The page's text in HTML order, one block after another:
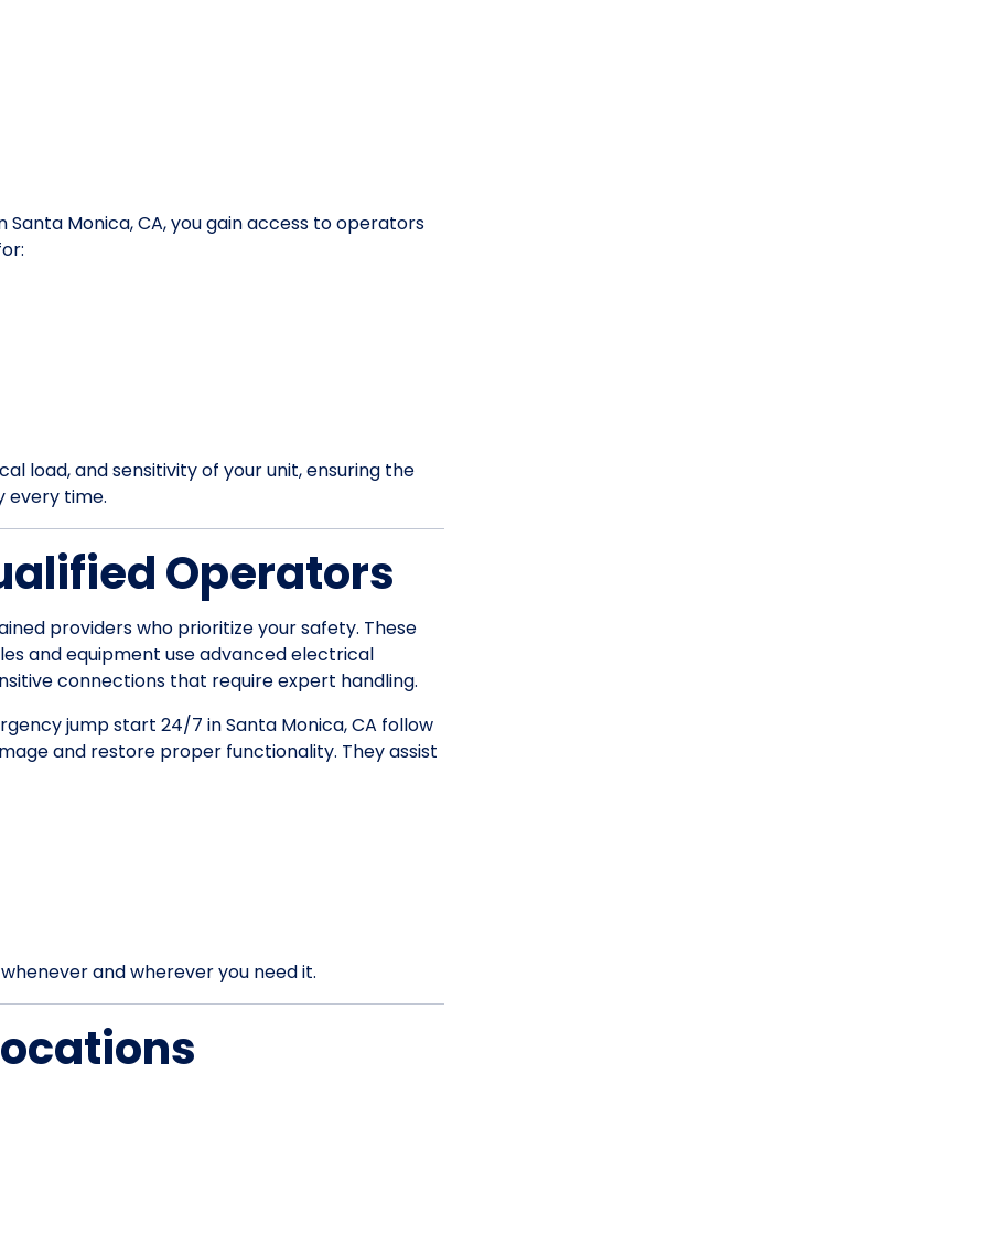
Monica, CA, you gain access to operators
load, and sensitivity of your unit, ensuring the
every time.
Operators
providers who prioritize your safety. These
and equipment use advanced electrical
connections that require expert handling.
jump start 24/7 in Santa Monica, CA follow
and restore proper functionality. They assist
and wherever you need it.